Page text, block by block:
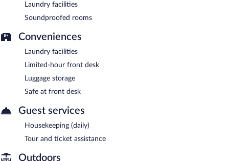
Laundry facilities
Soundproofed rooms
Conveniences
Laundry facilities
Limited-hour front desk
Luggage storage
Safe at front desk
Guest services
Housekeeping (daily)
Tour and ticket assistance
Outdoors